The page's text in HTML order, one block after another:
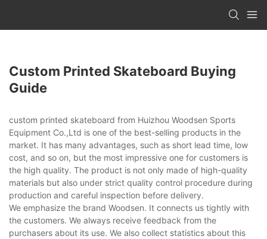
Custom Printed Skateboard Buying
Guide
custom printed skateboard from Huizhou Woodsen Sports
Equipment Co.,Ltd is one of the best-selling products in the
market. It has many advantages, such as short lead time, low
cost, and so on, but the most impressive one for customers is
the high quality. The product is not only made of high-quality
materials but also under strict quality control procedure during
production and careful inspection before delivery.
We emphasize the brand Woodsen. It connects us tightly with
the customers. We always receive feedback from the
purchasers about its use. We also collect statistics about this